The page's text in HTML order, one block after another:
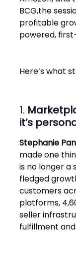
BCG,the
profitable
powered,
Here’s what
1.
it’s
Stephanie
made one
is no longer a
fledged
customers
platforms,
seller
fulfillment